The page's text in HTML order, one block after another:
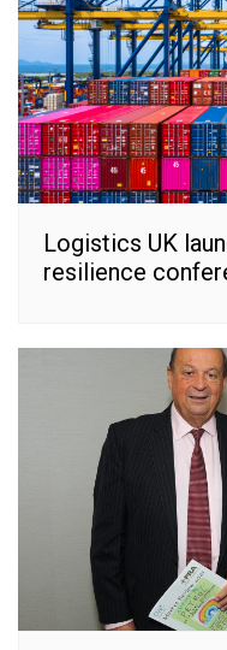
Logistics UK
resilience